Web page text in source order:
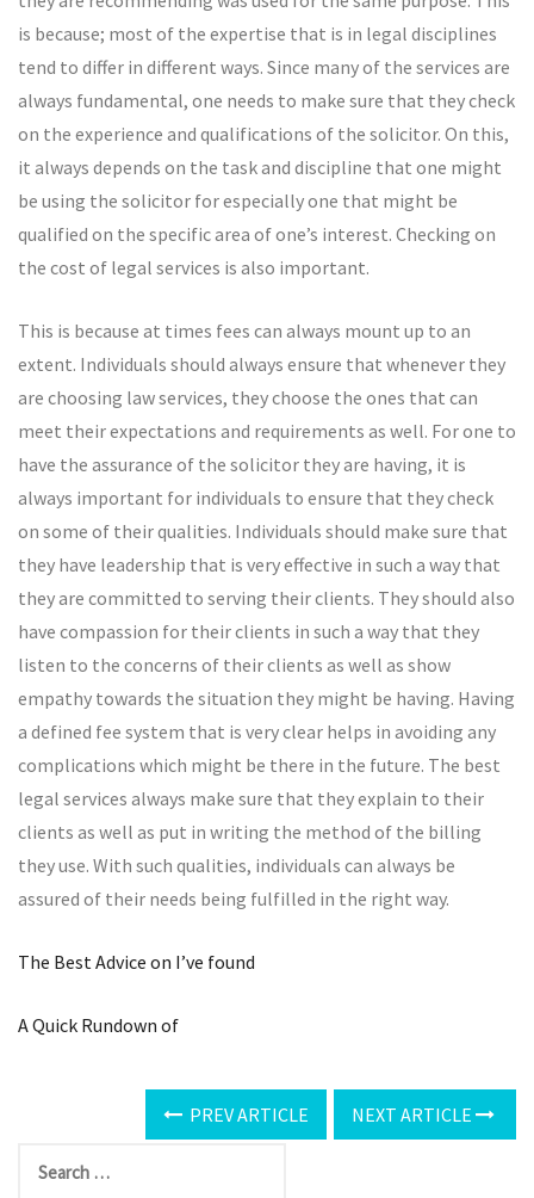
is because; most of the expertise that is in legal disciplines
tend to differ in different ways. Since many of the services are
always fundamental, one needs to make sure that they check
on the experience and qualifications of the solicitor. On this,
it always depends on the task and discipline that one might
be using the solicitor for especially one that might be
qualified on the specific area of one’s interest. Checking on
the cost of legal services is also important.
This is because at times fees can always mount up to an
extent. Individuals should always ensure that whenever they
are choosing law services, they choose the ones that can
meet their expectations and requirements as well. For one to
have the assurance of the solicitor they are having, it is
always important for individuals to ensure that they check
on some of their qualities. Individuals should make sure that
they have leadership that is very effective in such a way that
they are committed to serving their clients. They should also
have compassion for their clients in such a way that they
listen to the concerns of their clients as well as show
empathy towards the situation they might be having. Having
a defined fee system that is very clear helps in avoiding any
complications which might be there in the future. The best
legal services always make sure that they explain to their
clients as well as put in writing the method of the billing
they use. With such qualities, individuals can always be
assured of their needs being fulfilled in the right way.
The Best Advice on I’ve found
A Quick Rundown of
PREV ARTICLE NEXT ARTICLE